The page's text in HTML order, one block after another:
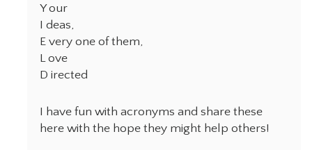
Y our
I deas,
E very one of them,
L ove
D irected
I have fun with acronyms and share these
here with the hope they might help others!